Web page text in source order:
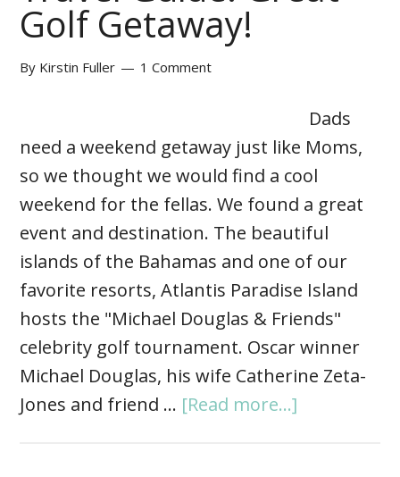
Golf Getaway!
By Kirstin Fuller 1 Comment
Dads
need a weekend getaway just like Moms,
so we thought we would find a cool
weekend for the fellas. We found a great
event and destination. The beautiful
islands of the Bahamas and one of our
favorite resorts, Atlantis Paradise Island
hosts the "Michael Douglas & Friends"
celebrity golf tournament. Oscar winner
Michael Douglas, his wife Catherine Zeta-
Jones and friend … [Read more...]